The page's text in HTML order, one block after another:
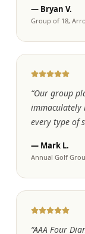
— Bryan V.
Group of 18,
“Our group
immaculately
every type of
— Mark L.
Annual Golf
“AAA Four